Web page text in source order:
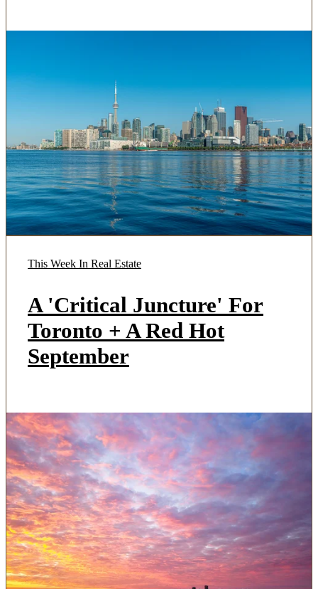
This Week In Real Estate
A 'Critical Juncture' For
Toronto + A Red Hot
September